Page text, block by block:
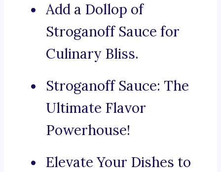
Add a Dollop of
Stroganoff Sauce for
Culinary Bliss.
Stroganoff Sauce: The
Ultimate Flavor
Powerhouse!
Elevate Your Dishes to